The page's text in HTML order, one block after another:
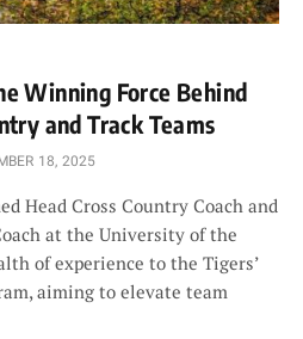
Winning Force Behind
and Track Teams
18, 2025
Head Cross Country Coach and
at the University of the
of experience to the Tigers’
aiming to elevate team